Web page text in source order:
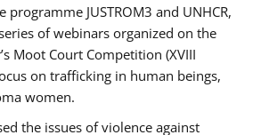
programme JUSTROM3 and UNHCR,
of webinars organized on the
Moot Court Competition (XVIII
on trafficking in human beings,
women.
the issues of violence against